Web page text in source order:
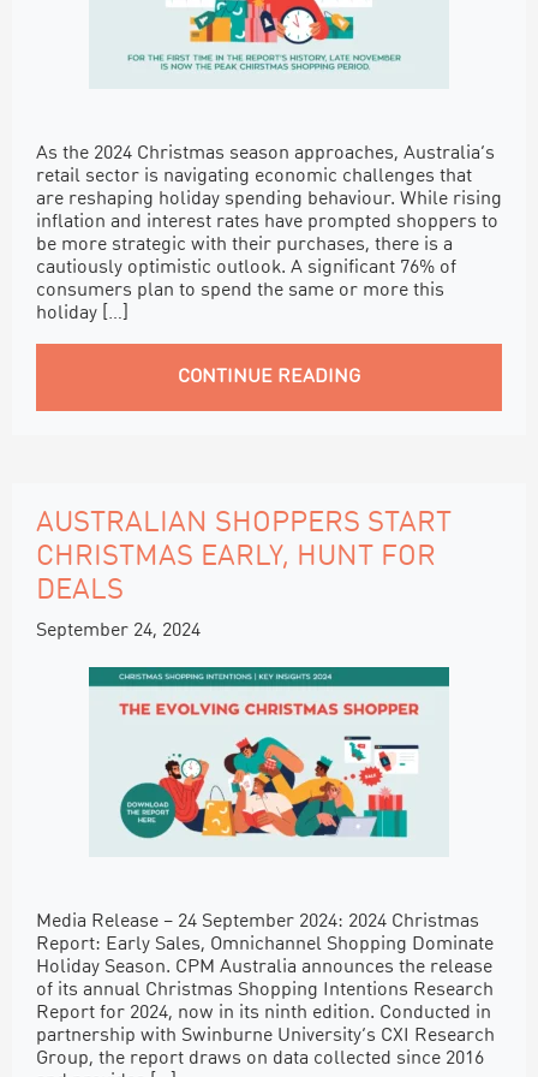
As the 2024 Christmas season approaches, Australia’s
retail sector is navigating economic challenges that
are reshaping holiday spending behaviour. While rising
inflation and interest rates have prompted shoppers to
be more strategic with their purchases, there is a
cautiously optimistic outlook. A significant 76% of
consumers plan to spend the same or more this
holiday […]
CONTINUE READING
AUSTRALIAN SHOPPERS START
CHRISTMAS EARLY, HUNT FOR
DEALS
September 24, 2024
Media Release – 24 September 2024: 2024 Christmas
Report: Early Sales, Omnichannel Shopping Dominate
Holiday Season. CPM Australia announces the release
of its annual Christmas Shopping Intentions Research
Report for 2024, now in its ninth edition. Conducted in
partnership with Swinburne University’s CXI Research
Group, the report draws on data collected since 2016